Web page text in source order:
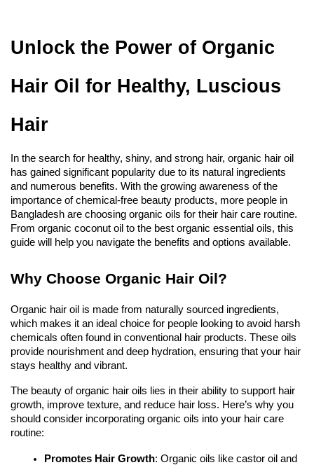
Unlock the Power of Organic
Hair Oil for Healthy, Luscious
Hair
In the search for healthy, shiny, and strong hair, organic hair oil
has gained significant popularity due to its natural ingredients
and numerous benefits. With the growing awareness of the
importance of chemical-free beauty products, more people in
Bangladesh are choosing organic oils for their hair care routine.
From organic coconut oil to the best organic essential oils, this
guide will help you navigate the benefits and options available.
Why Choose Organic Hair Oil?
Organic hair oil is made from naturally sourced ingredients,
which makes it an ideal choice for people looking to avoid harsh
chemicals often found in conventional hair products. These oils
provide nourishment and deep hydration, ensuring that your hair
stays healthy and vibrant.
The beauty of organic hair oils lies in their ability to support hair
growth, improve texture, and reduce hair loss. Here’s why you
should consider incorporating organic oils into your hair care
routine:
Promotes Hair Growth: Organic oils like castor oil and